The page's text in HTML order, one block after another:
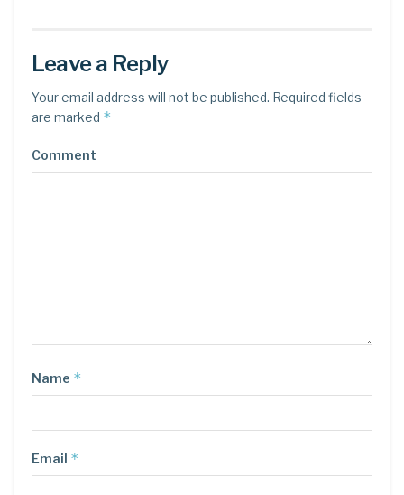
Leave a Reply
Your email address will not be published. Required fields
are marked *
Comment
Name *
Email *